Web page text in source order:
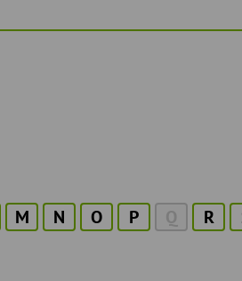
M N O P Q R